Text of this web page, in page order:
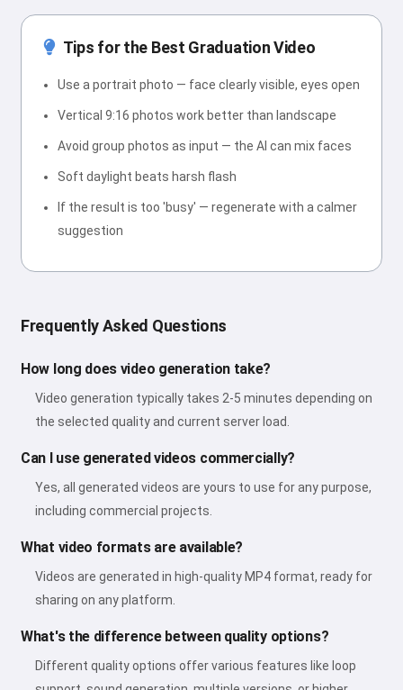
Tips for the Best Graduation Video
Use a portrait photo — face clearly visible, eyes open
Vertical 9:16 photos work better than landscape
Avoid group photos as input — the AI can mix faces
Soft daylight beats harsh flash
If the result is too 'busy' — regenerate with a calmer
suggestion
Frequently Asked Questions
How long does video generation take?
Video generation typically takes 2-5 minutes depending on
the selected quality and current server load.
Can I use generated videos commercially?
Yes, all generated videos are yours to use for any purpose,
including commercial projects.
What video formats are available?
Videos are generated in high-quality MP4 format, ready for
sharing on any platform.
What's the difference between quality options?
Different quality options offer various features like loop